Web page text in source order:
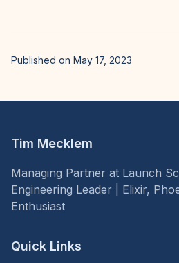
Published on May 17, 2023
Tim Mecklem
Managing Partner at Launch
Engineering Leader | Elixir,
Enthusiast
Quick Links